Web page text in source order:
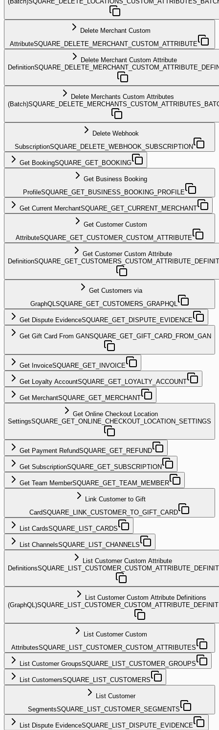
Delete Merchant Custom
AttributeSQUARE_DELETE_MERCHANT_CUSTOM_ATTRIBUTE
Delete Merchant Custom Attribute
Definition
Delete Merchants Custom Attributes
(Batch)
Delete Webhook
SubscriptionSQUARE_DELETE_WEBHOOK_SUBSCRIPTION
Get BookingSQUARE_GET_BOOKING
Get Business Booking
ProfileSQUARE_GET_BUSINESS_BOOKING_PROFILE
Get Current MerchantSQUARE_GET_CURRENT_MERCHANT
Get Customer Custom
AttributeSQUARE_GET_CUSTOMER_CUSTOM_ATTRIBUTE
Get Customer Custom Attribute
Definition
Get Customers via
GraphQLSQUARE_GET_CUSTOMERS_GRAPHQL
Get Dispute EvidenceSQUARE_GET_DISPUTE_EVIDENCE
Get Gift Card From GANSQUARE_GET_GIFT_CARD_FROM_GAN
Get InvoiceSQUARE_GET_INVOICE
Get Loyalty AccountSQUARE_GET_LOYALTY_ACCOUNT
Get MerchantSQUARE_GET_MERCHANT
Get Online Checkout Location
SettingsSQUARE_GET_ONLINE_CHECKOUT_LOCATION_SETTINGS
Get Payment RefundSQUARE_GET_REFUND
Get SubscriptionSQUARE_GET_SUBSCRIPTION
Get Team MemberSQUARE_GET_TEAM_MEMBER
Link Customer to Gift
CardSQUARE_LINK_CUSTOMER_TO_GIFT_CARD
List CardsSQUARE_LIST_CARDS
List ChannelsSQUARE_LIST_CHANNELS
List Customer Custom Attribute
Definitions
List Customer Custom Attribute Definitions
(GraphQL)
List Customer Custom
AttributesSQUARE_LIST_CUSTOMER_CUSTOM_ATTRIBUTES
List Customer GroupsSQUARE_LIST_CUSTOMER_GROUPS
List CustomersSQUARE_LIST_CUSTOMERS
List Customer
SegmentsSQUARE_LIST_CUSTOMER_SEGMENTS
List Dispute EvidenceSQUARE_LIST_DISPUTE_EVIDENCE